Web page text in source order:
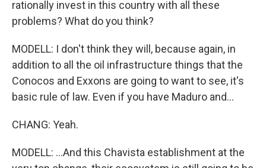
rationally invest in this country with all these
problems? What do you think?
MODELL: I don't think they will, because again, in
addition to all the oil infrastructure things that the
Conocos and Exxons are going to want to see, it's
basic rule of law. Even if you have Maduro and...
CHANG: Yeah.
MODELL: ...And this Chavista establishment at the